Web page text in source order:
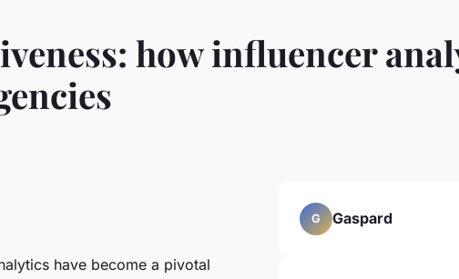
how influencer
have become a pivotal
G Gaspard